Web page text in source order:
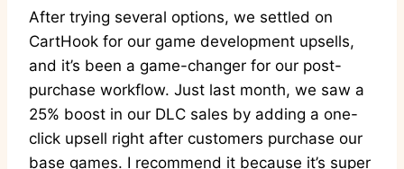
After trying several options, we settled on
CartHook for our game development upsells,
and it’s been a game-changer for our post-
purchase workflow. Just last month, we saw a
25% boost in our DLC sales by adding a one-
click upsell right after customers purchase our
base games. I recommend it because it’s super